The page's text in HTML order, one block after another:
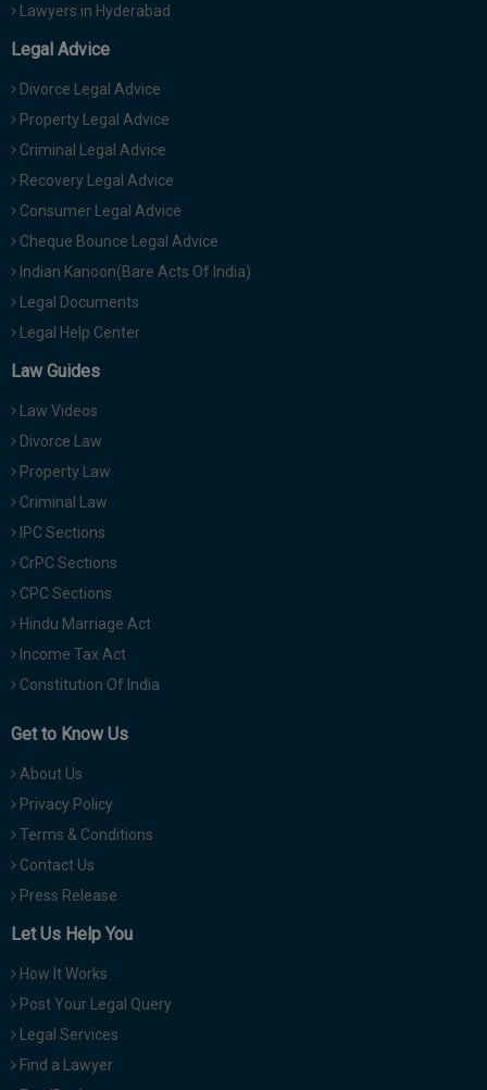
Lawyers in Hyderabad
Legal Advice
Divorce Legal Advice
Property Legal Advice
Criminal Legal Advice
Recovery Legal Advice
Consumer Legal Advice
Cheque Bounce Legal Advice
Indian Kanoon(Bare Acts Of India)
Legal Documents
Legal Help Center
Law Guides
Law Videos
Divorce Law
Property Law
Criminal Law
IPC Sections
CrPC Sections
CPC Sections
Hindu Marriage Act
Income Tax Act
Constitution Of India
Get to Know Us
About Us
Privacy Policy
Terms & Conditions
Contact Us
Press Release
Let Us Help You
How It Works
Post Your Legal Query
Legal Services
Find a Lawyer